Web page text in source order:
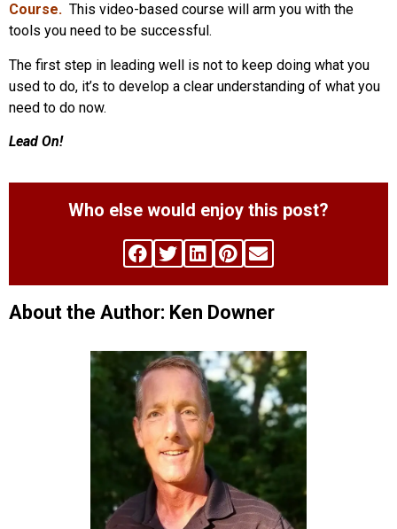
Course. This video-based course will arm you with the
tools you need to be successful.
The first step in leading well is not to keep doing what you
used to do, it’s to develop a clear understanding of what you
need to do now.
Lead On!
Who else would enjoy this post?
About the Author: Ken Downer